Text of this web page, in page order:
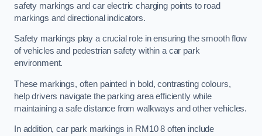
safety markings and car electric charging points to road
markings and directional indicators.
Safety markings play a crucial role in ensuring the smooth flow
of vehicles and pedestrian safety within a car park
environment.
These markings, often painted in bold, contrasting colours,
help drivers navigate the parking area efficiently while
maintaining a safe distance from walkways and other vehicles.
In addition, car park markings in RM10 8 often include